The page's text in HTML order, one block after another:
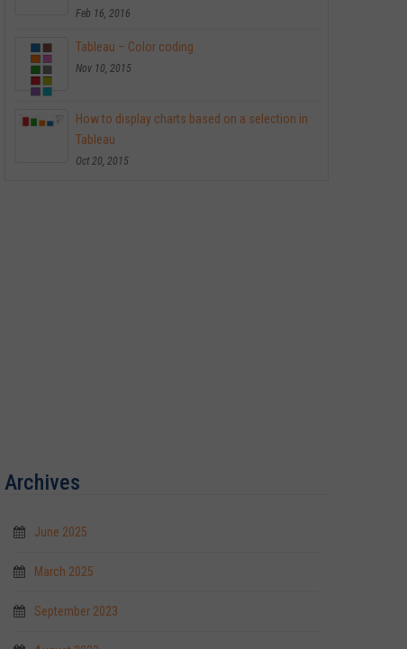
Feb 16, 2016
Tableau – Color coding
Nov 10, 2015
How to display charts based on a selection in
Tableau
Oct 20, 2015
Archives
June 2025
March 2025
September 2023